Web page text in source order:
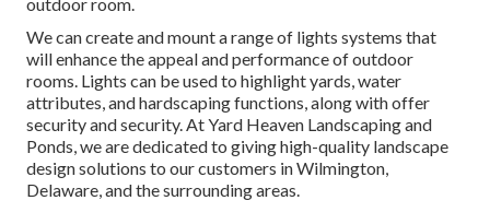
We can create and mount a range of lights systems that
will enhance the appeal and performance of outdoor
rooms. Lights can be used to highlight yards, water
attributes, and hardscaping functions, along with offer
security and security. At Yard Heaven Landscaping and
Ponds, we are dedicated to giving high-quality landscape
design solutions to our customers in Wilmington,
Delaware, and the surrounding areas.